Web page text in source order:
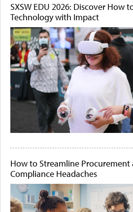
SXSW EDU 2026: Discover How
Technology with Impact
How to Streamline Procurement
Compliance Headaches